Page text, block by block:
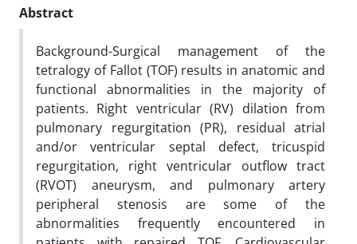
Abstract
Background-Surgical management of the
tetralogy of Fallot (TOF) results in anatomic and
functional abnormalities in the majority of
patients. Right ventricular (RV) dilation from
pulmonary regurgitation (PR), residual atrial
and/or ventricular septal defect, tricuspid
regurgitation, right ventricular outflow tract
(RVOT) aneurysm, and pulmonary artery
peripheral stenosis are some of the
abnormalities frequently encountered in